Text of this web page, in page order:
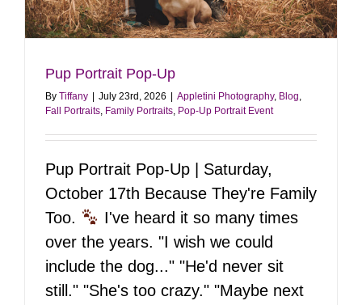
Pup Portrait Pop-Up
By Tiffany July 23rd, 2026 Appletini Photography, Blog,
Fall Portraits, Family Portraits, Pop-Up Portrait Event
Pup Portrait Pop-Up | Saturday,
October 17th Because They're Family
Too.
I've heard it so many times
over the years. "I wish we could
include the dog..." "He'd never sit
still." "She's too crazy." "Maybe next